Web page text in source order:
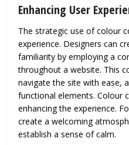
Enhancing User
The strategic use of colour
experience. Designers can
familiarity by employing a
throughout a website. This
navigate the site with ease,
functional elements. Colour
enhancing the experience.
create a welcoming
establish a sense of calm.